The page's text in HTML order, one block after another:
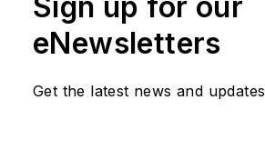
eNewsletters
Get the latest news and updates